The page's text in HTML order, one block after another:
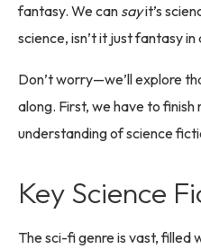
fantasy. We can sayit’s
science, isn’t it just fantasy in
Don’t worry—we’ll explore
along. First, we have to finish
understanding of science
Key Science
The sci-fi genre is vast, filled